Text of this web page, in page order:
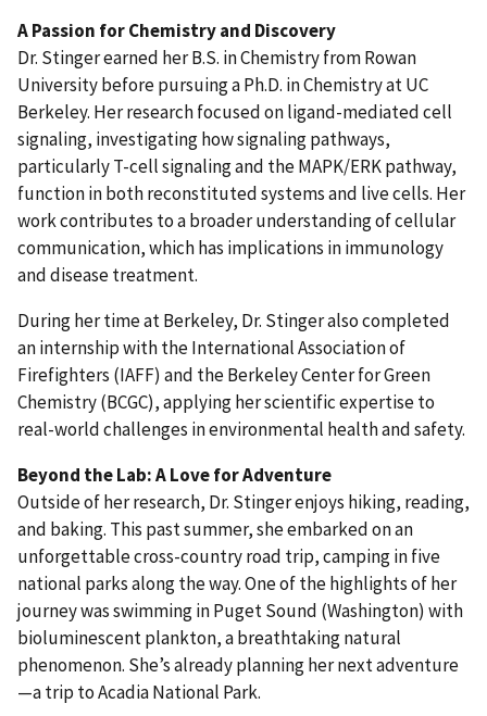
A Passion for Chemistry and Discovery
Dr. Stinger earned her B.S. in Chemistry from Rowan
University before pursuing a Ph.D. in Chemistry at UC
Berkeley. Her research focused on ligand-mediated cell
signaling, investigating how signaling pathways,
particularly T-cell signaling and the MAPK/ERK pathway,
function in both reconstituted systems and live cells. Her
work contributes to a broader understanding of cellular
communication, which has implications in immunology
and disease treatment.
During her time at Berkeley, Dr. Stinger also completed
an internship with the International Association of
Firefighters (IAFF) and the Berkeley Center for Green
Chemistry (BCGC), applying her scientific expertise to
real-world challenges in environmental health and safety.
Beyond the Lab: A Love for Adventure
Outside of her research, Dr. Stinger enjoys hiking, reading,
and baking. This past summer, she embarked on an
unforgettable cross-country road trip, camping in five
national parks along the way. One of the highlights of her
journey was swimming in Puget Sound (Washington) with
bioluminescent plankton, a breathtaking natural
phenomenon. She’s already planning her next adventure
—a trip to Acadia National Park.